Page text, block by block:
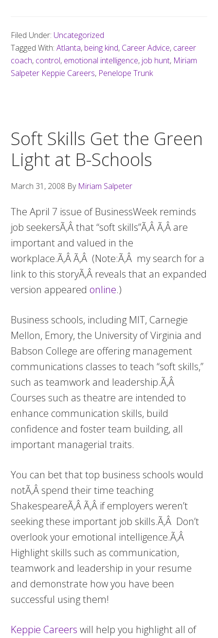
Filed Under: Uncategorized
Tagged With:Atlanta, being kind, Career Advice, career
coach, control, emotional intelligence, job hunt, Miriam
Salpeter Keppie Careers, Penelope Trunk
Soft Skills Get the Green
Light at B-Schools
March 31, 2008 By Miriam Salpeter
The April 7 issue of BusinessWeek reminds
job seekersÃ‚Â that “soft skills”Ã‚Â Ã‚Â are
important and valued in the
workplace.Ã‚Â Ã‚Â (Note:Ã‚Â my search for a
link to this storyÃ‚Â reveals that an expanded
version appeared online.)
Business schools, including MIT, Carnegie
Mellon, Emory, the University of Virginia and
Babson College are offering management
communications classes to teach “soft skills,”
such as teamwork and leadership.Ã‚Â
Courses such as theatre are intended to
enhance communication skills, build
confidence and foster team building, all
important managerial traits.
You can bet that top business schools would
notÃ‚Â spend their time teaching
ShakespeareÃ‚Â Ã‚Â if employers weren’t
seeking these important job skills.Ã‚Â Don’t
overlook your emotional intelligence.Ã‚Â
Highlight skills such as communication,
teamwork and leadership in your resume
and demonstrate how you have been
successful using them!
Keppie Careerswill help you highlight all of